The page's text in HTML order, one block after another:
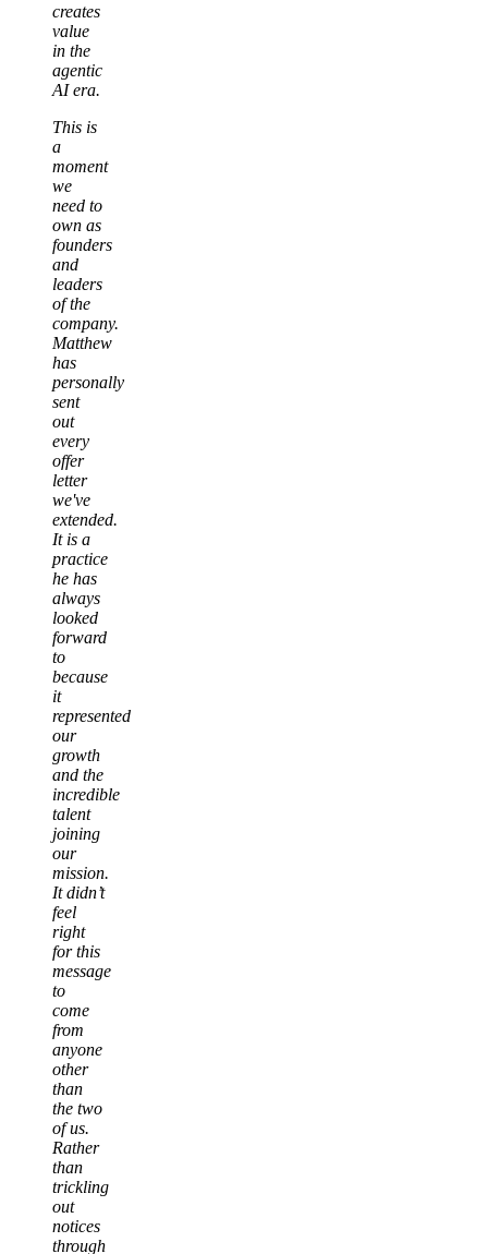
creates
value
in the
agentic
AI era.
This is
a
moment
we
need to
own as
founders
and
leaders
of the
company.
Matthew
has
personally
sent
out
every
offer
letter
we've
extended.
It is a
practice
he has
always
looked
forward
to
because
it
represented
our
growth
and the
incredible
talent
joining
our
mission.
It didn’t
feel
right
for this
message
to
come
from
anyone
other
than
the two
of us.
Rather
than
trickling
out
notices
through